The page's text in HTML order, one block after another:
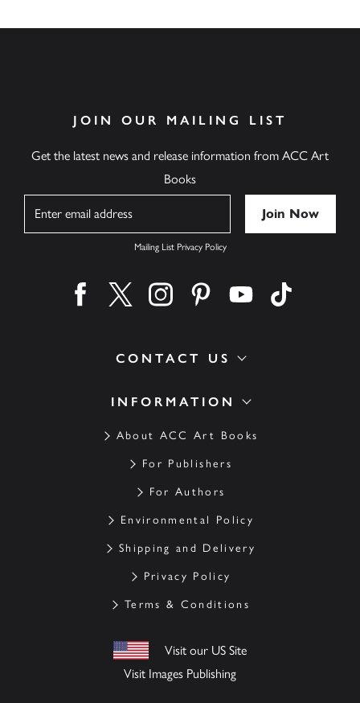
INFORMATION
About ACC Art Books
For Publishers
For Authors
Environmental Policy
Shipping and Delivery
Privacy Policy
Terms & Conditions
Visit our US Site
Visit Images Publishing
CONTACT US
JOIN OUR MAILING LIST
Get the latest news and release information from ACC Art
Books
Mailing List Privacy Policy
Find us on facebook
Find us on twitter
Find us on instagram
Find us on pinterest
Find us on youtube